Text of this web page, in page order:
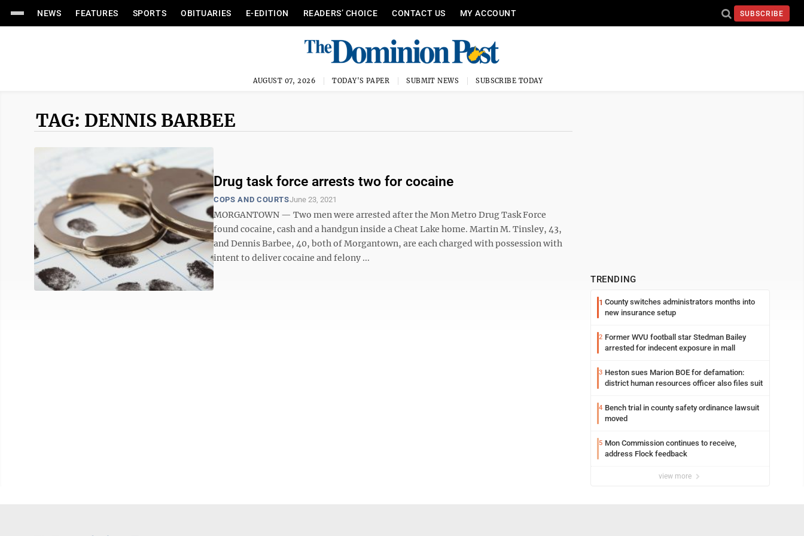
NEWS FEATURES SPORTS OBITUARIES E-EDITION READERS’ CHOICE CONTACT US MY ACCOUNT SUBSCRIBE
AUGUST 07, 2026 TODAY'S PAPER SUBMIT NEWS SUBSCRIBE TODAY
TAG: DENNIS BARBEE
Drug task force arrests two for cocaine
COPS AND COURTSJune 23, 2021
MORGANTOWN — Two men were arrested after the Mon Metro Drug Task Force
found cocaine, cash and a handgun inside a Cheat Lake home. Martin M. Tinsley, 43,
and Dennis Barbee, 40, both of Morgantown, are each charged with possession with
intent to deliver cocaine and felony ...
TRENDING
1 County switches administrators months into
new insurance setup
2 Former WVU football star Stedman Bailey
arrested for indecent exposure in mall
3 Heston sues Marion BOE for defamation:
district human resources officer also files suit
4 Bench trial in county safety ordinance lawsuit
moved
5 Mon Commission continues to receive,
address Flock feedback
view more